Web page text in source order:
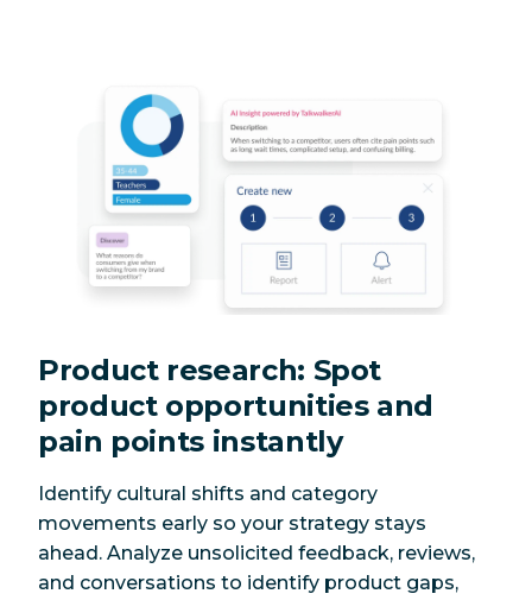
Product research: Spot
product opportunities and
pain points instantly
Identify cultural shifts and category
movements early so your strategy stays
ahead. Analyze unsolicited feedback, reviews,
and conversations to identify product gaps,